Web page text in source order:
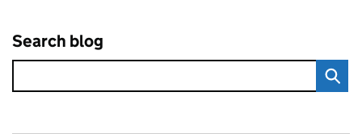
Search blog